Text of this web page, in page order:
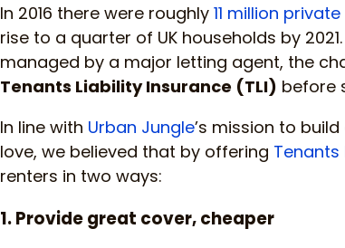
In 2016 there were roughly 11 million
rise to a quarter of UK households by
managed by a major letting agent, the
Tenants Liability Insurance (TLI) before
In line with Urban Jungle’s mission to
love, we believed that by offering Tenants
renters in two ways:
1. Provide great cover, cheaper